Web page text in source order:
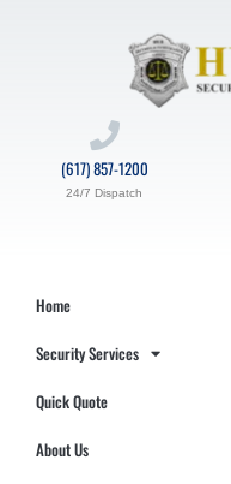
(617) 857-1200
24/7 Dispatch
Home
Security Services
Quick Quote
About Us